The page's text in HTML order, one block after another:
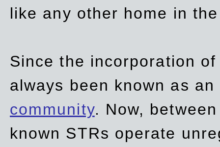
like any other home in
Since the incorporation
always been known as
community. Now,
known STRs operate